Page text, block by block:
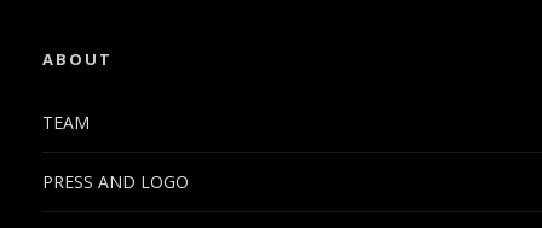
ABOUT
TEAM
PRESS AND LOGO